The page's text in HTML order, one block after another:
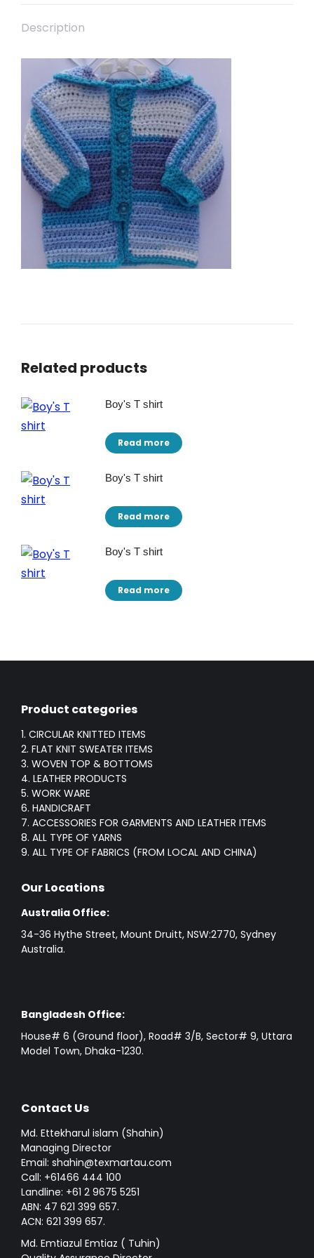
Description
Related products
Boy's T shirt
Read more
Boy's T shirt
Read more
Boy's T shirt
Read more
Product categories
1. CIRCULAR KNITTED ITEMS
2. FLAT KNIT SWEATER ITEMS
3. WOVEN TOP & BOTTOMS
4. LEATHER PRODUCTS
5. WORK WARE
6. HANDICRAFT
7. ACCESSORIES FOR GARMENTS AND LEATHER ITEMS
8. ALL TYPE OF YARNS
9. ALL TYPE OF FABRICS (FROM LOCAL AND CHINA)
Our Locations
Australia Office:
34-36 Hythe Street, Mount Druitt, NSW:2770, Sydney
Australia.
Bangladesh Office:
House# 6 (Ground floor), Road# 3/B, Sector# 9, Uttara
Model Town, Dhaka-1230.
Contact Us
Md. Ettekharul islam (Shahin)
Managing Director
Email: shahin@texmartau.com
Call: +61466 444 100
Landline: +61 2 9675 5251
ABN: 47 621 399 657.
ACN: 621 399 657.
Md. Emtiazul Emtiaz ( Tuhin)